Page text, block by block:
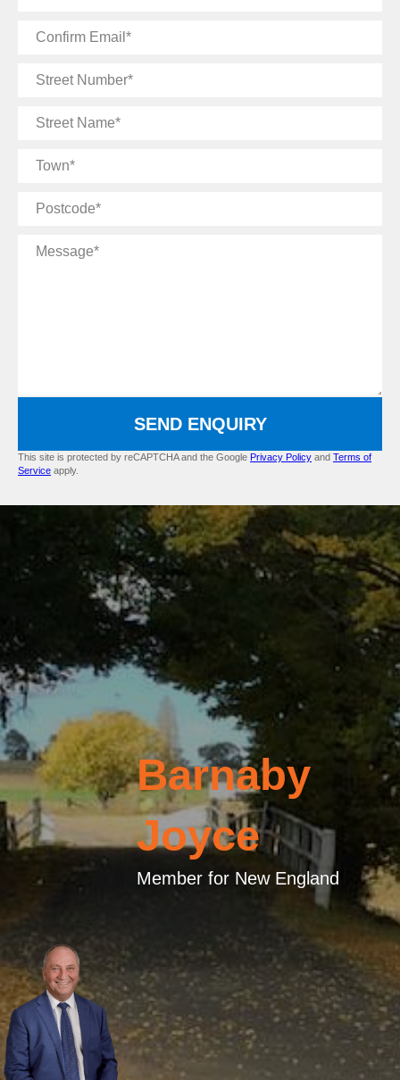
Confirm
Street
Street
Town
Postcode
Message
SEND ENQUIRY
This site is protected by reCAPTCHA and the Google Privacy Policy and Terms of
Service apply.
Barnaby
Joyce
Member for New England